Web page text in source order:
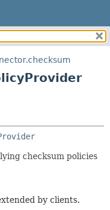
CONSTR
checksum policies
by clients.